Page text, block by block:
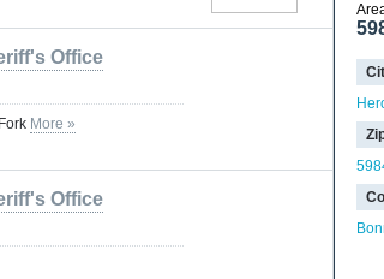
Office
More »
Office